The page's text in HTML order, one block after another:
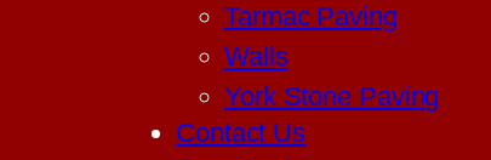
Tarmac Paving
Walls
York Stone Paving
Contact Us